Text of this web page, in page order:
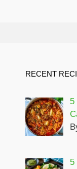
RECENT
5
5